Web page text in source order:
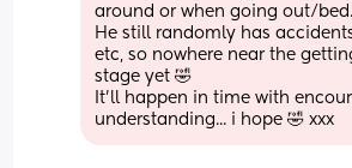
around or when going out/bed.
He still randomly has
etc, so nowhere near the
stage yet 🤣
It'll happen in time with
understanding... i hope 🤣 xxx